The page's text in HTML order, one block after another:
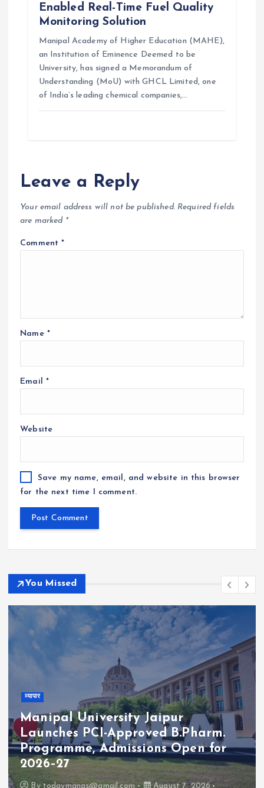
Enabled Real-Time Fuel Quality
Monitoring Solution
Manipal Academy of Higher Education (MAHE),
an Institution of Eminence Deemed to be
University, has signed a Memorandum of
Understanding (MoU) with GHCL Limited, one
of India’s leading chemical companies,…
Leave a Reply
Your email address will not be published. Required fields
are marked *
Comment*
Name *
Email *
Website
Save my name, email, and website in this browser
for the next time I comment.
You Missed
व्यापार
Manipal University Jaipur
Launches PCI-Approved B.Pharm.
Programme, Admissions Open for
2026–27
Bytodaymanas@gmail.com August 7, 2026